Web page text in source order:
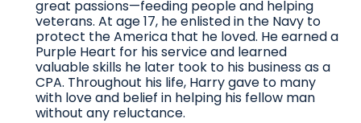
great passions—feeding people and helping
veterans. At age 17, he enlisted in the Navy to
protect the America that he loved. He earned a
Purple Heart for his service and learned
valuable skills he later took to his business as a
CPA. Throughout his life, Harry gave to many
with love and belief in helping his fellow man
without any reluctance.